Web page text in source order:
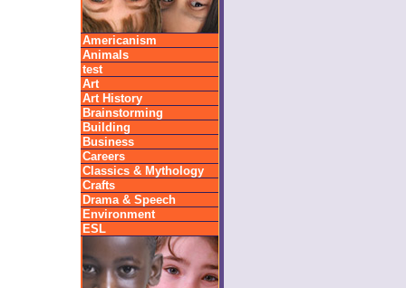
Americanism
Animals
test
Art
Art History
Brainstorming
Building
Business
Careers
Classics & Mythology
Crafts
Drama & Speech
Environment
ESL